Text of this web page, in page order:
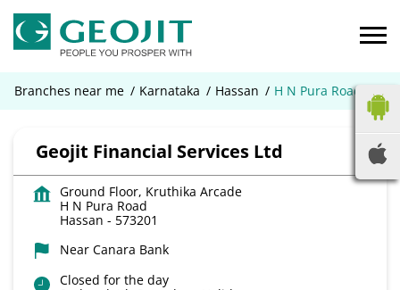
Branches near me Karnataka Hassan H N Pura Road
Geojit Financial Services Ltd
Ground Floor, Kruthika Arcade
H N Pura Road
Hassan - 573201
Near Canara Bank
Closed for the day